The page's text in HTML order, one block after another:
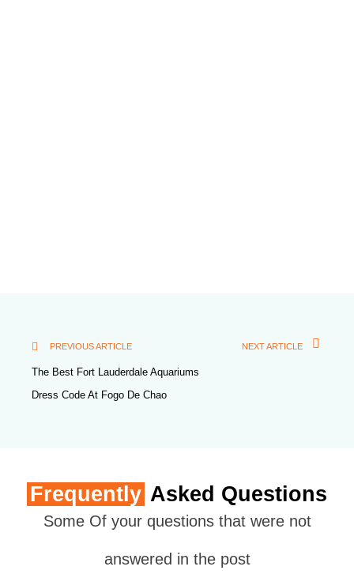
PREVIOUS ARTICLE NEXT ARTICLE
The Best Fort Lauderdale Aquariums
Dress Code At Fogo De Chao
Frequently Asked Questions
Some Of your questions that were not
answered in the post